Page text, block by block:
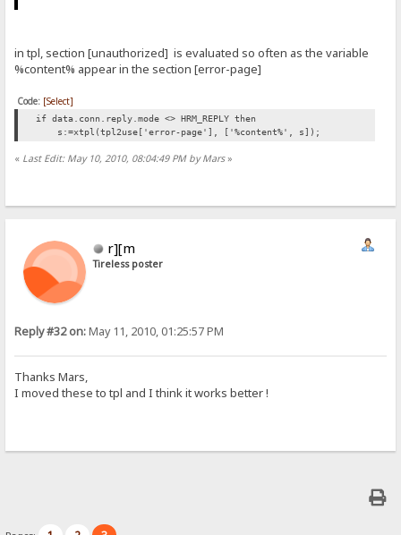
in tpl, section [unauthorized] is evaluated so often as the variable
%content% appear in the section [error-page]
Code: [Select]
if data.conn.reply.mode <> HRM_REPLY then
s:=xtpl(tpl2use['error-page'], ['%content%', s]);
« Last Edit: May 10, 2010, 08:04:49 PM by Mars»
r][m
Tireless poster
Reply #32 on:May 11, 2010, 01:25:57 PM
Thanks Mars,
I moved these to tpl and I think it works better !